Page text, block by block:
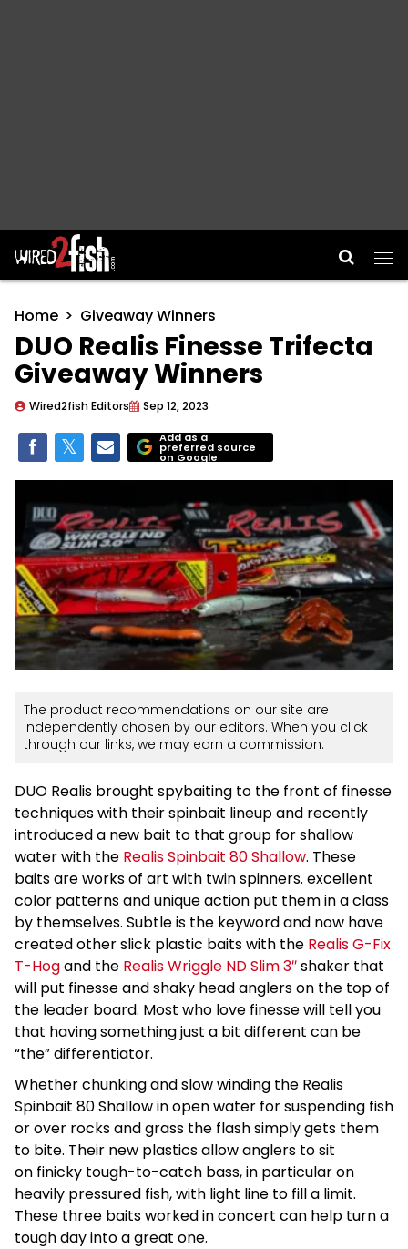
Main Navigation
Home Giveaway Winners
DUO Realis Finesse Trifecta
Giveaway Winners
Wired2fish Editors Sep 12, 2023
Add as a
preferred source
on Google
The product recommendations on our site are
independently chosen by our editors. When you click
through our links, we may earn a commission.
DUO Realis brought spybaiting to the front of finesse
techniques with their spinbait lineup and recently
introduced a new bait to that group for shallow
water with the Realis Spinbait 80 Shallow. These
baits are works of art with twin spinners. excellent
color patterns and unique action put them in a class
by themselves. Subtle is the keyword and now have
created other slick plastic baits with the Realis G-Fix
T-Hogand the Realis Wriggle ND Slim 3″shaker that
will put finesse and shaky head anglers on the top of
the leader board. Most who love finesse will tell you
that having something just a bit different can be
“the” differentiator.
Whether chunking and slow winding the Realis
Spinbait 80 Shallow in open water for suspending fish
or over rocks and grass the flash simply gets them
to bite. Their new plastics allow anglers to sit
on finicky tough-to-catch bass, in particular on
heavily pressured fish, with light line to fill a limit.
These three baits worked in concert can help turn a
tough day into a great one.